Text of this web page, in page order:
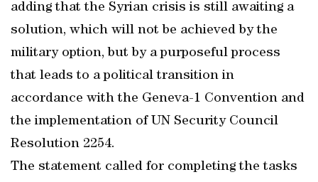
adding that the Syrian crisis is still awaiting a
solution, which will not be achieved by the
military option, but by a purposeful process
that leads to a political transition in
accordance with the Geneva-1 Convention and
the implementation of UN Security Council
Resolution 2254.
The statement called for completing the tasks